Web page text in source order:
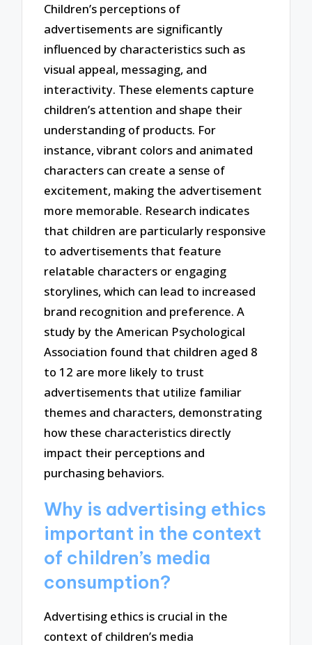
Children’s perceptions of
advertisements are significantly
influenced by characteristics such as
visual appeal, messaging, and
interactivity. These elements capture
children’s attention and shape their
understanding of products. For
instance, vibrant colors and animated
characters can create a sense of
excitement, making the advertisement
more memorable. Research indicates
that children are particularly responsive
to advertisements that feature
relatable characters or engaging
storylines, which can lead to increased
brand recognition and preference. A
study by the American Psychological
Association found that children aged 8
to 12 are more likely to trust
advertisements that utilize familiar
themes and characters, demonstrating
how these characteristics directly
impact their perceptions and
purchasing behaviors.
Why is advertising ethics
important in the context
of children’s media
consumption?
Advertising ethics is crucial in the
context of children’s media